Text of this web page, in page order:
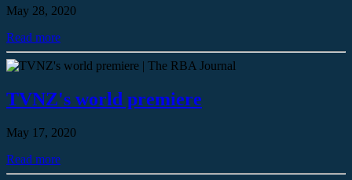
May 28, 2020
Read more
TVNZ's world premiere
May 17, 2020
Read more